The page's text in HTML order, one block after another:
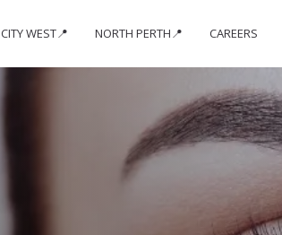
CITY WEST📍 NORTH PERTH📍 CAREERS